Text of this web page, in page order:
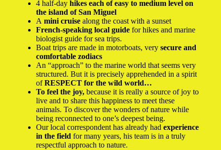
4 half-day hikes each of easy to medium level on
the island of San Miguel
A mini cruise along the coast with a sunset
French-speaking local guide for hikes and marine
biologist guide for sea trips.
Boat trips are made in motorboats, very secure and
comfortable zodiacs
An “approach” to the marine world that seems very
structured. But it is precisely apprehended in a spirit
ofRESPECT for the wild world…
To feel the joy, because it is really a source of joy to
live and to share this happiness to meet these
animals. To discover the wonders of nature while
being reconnected to one’s deepest being.
Our local correspondent has already had experience
in the field for many years, his team is in a truly
respectful approach to nature.